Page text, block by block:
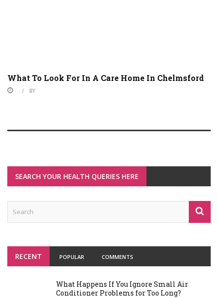
What To Look For In A Care Home In Chelmsford
BY
SEARCH YOUR HEALTH QUERIES HERE
RECENT POPULAR COMMENTS
What Happens If You Ignore Small Air
Conditioner Problems for Too Long?